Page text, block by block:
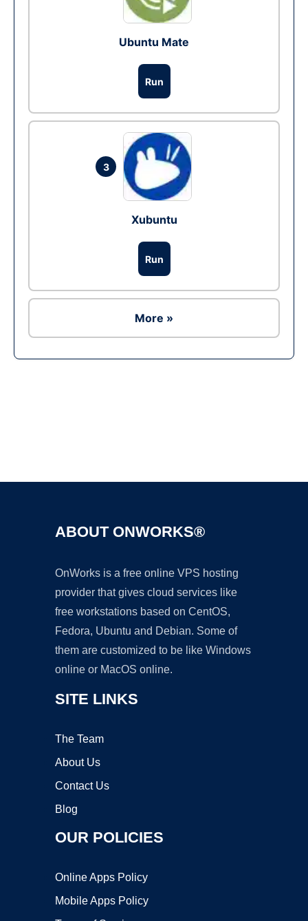
Ubuntu Mate
Run
3
Xubuntu
Run
More »
ABOUT ONWORKS®
OnWorks is a free online VPS hosting
provider that gives cloud services like
free workstations based on CentOS,
Fedora, Ubuntu and Debian. Some of
them are customized to be like Windows
online or MacOS online.
SITE LINKS
The Team
About Us
Contact Us
Blog
OUR POLICIES
Online Apps Policy
Mobile Apps Policy